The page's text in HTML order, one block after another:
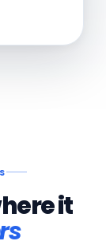
it